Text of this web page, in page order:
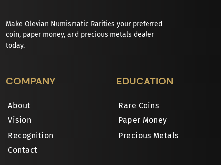
Make Olevian Numismatic Rarities your preferred
coin, paper money, and precious metals dealer
today.
COMPANY
About
Vision
Recognition
Contact
EDUCATION
Rare Coins
Paper Money
Precious Metals